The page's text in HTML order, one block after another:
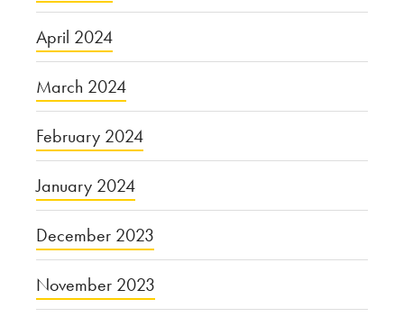
April 2024
March 2024
February 2024
January 2024
December 2023
November 2023